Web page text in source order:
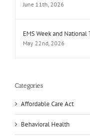
June 11th, 2026
EMS Week and
May 22nd, 2026
Categories
Affordable Care Act
Behavioral Health